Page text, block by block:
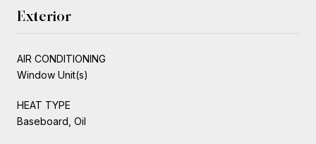
Exterior
AIR CONDITIONING
Window Unit(s)
HEAT TYPE
Baseboard, Oil